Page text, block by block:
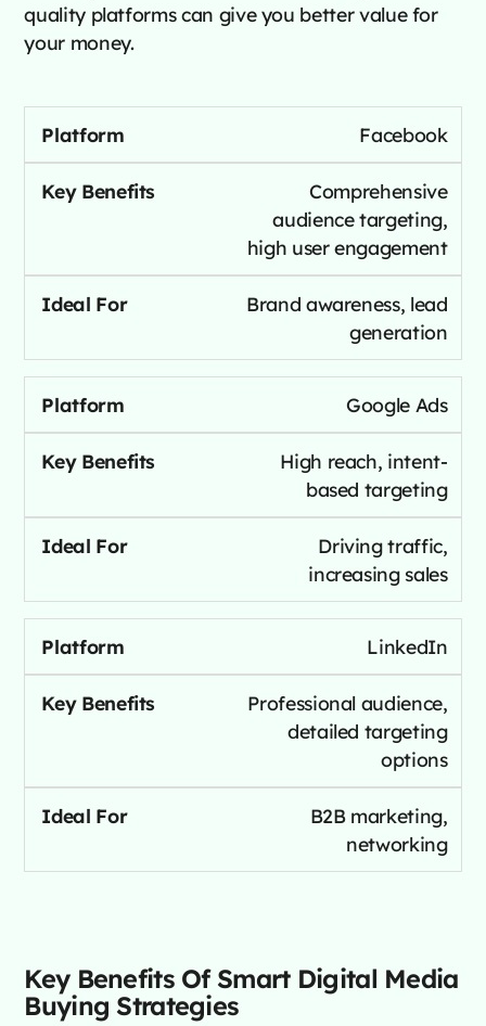
quality platforms can give you better value for
your money.
Facebook
Comprehensive
audience targeting,
high user engagement
Brand awareness, lead
generation
Google Ads
High reach, intent-
based targeting
Driving traffic,
increasing sales
LinkedIn
Professional audience,
detailed targeting
options
B2B marketing,
networking
Key Benefits Of Smart Digital Media
Buying Strategies